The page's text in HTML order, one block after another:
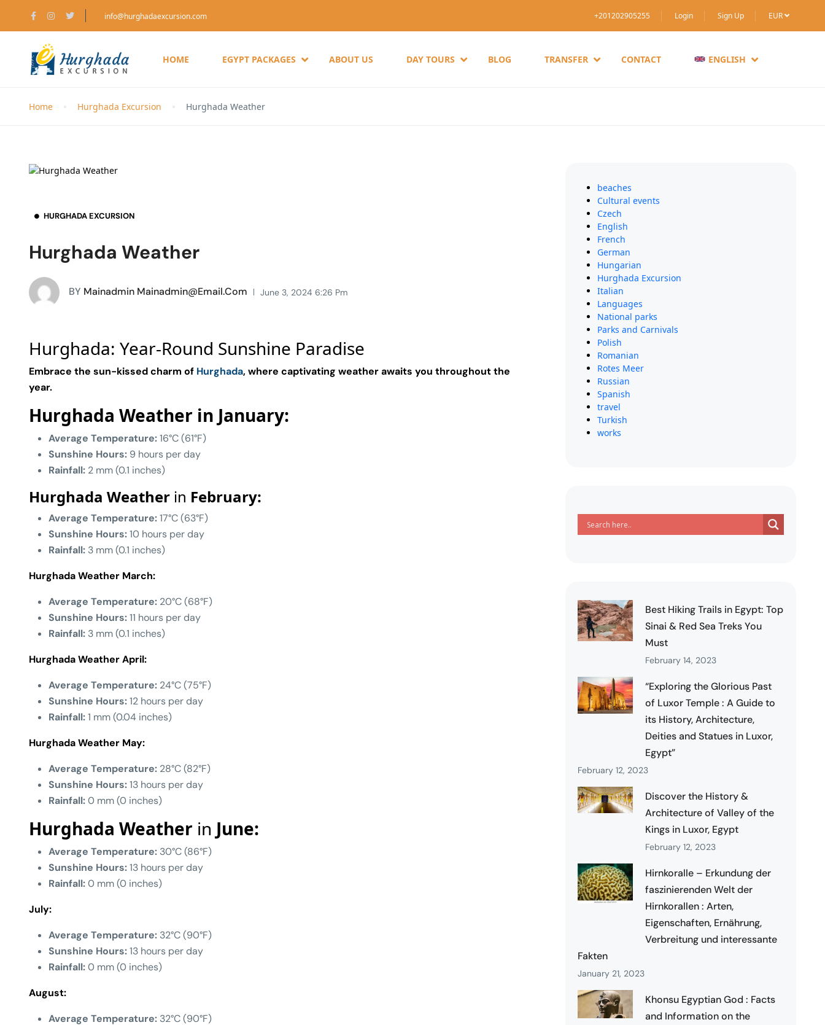
info@hurghadaexcursion.com +201202905255 Login Sign Up EUR
HOME EGYPT PACKAGES ABOUT US DAY TOURS BLOG TRANSFER CONTACT ENGLISH
Home Hurghada Excursion Hurghada Weather
HURGHADA EXCURSION
Hurghada Weather
BY Mainadmin Mainadmin@email.com June 3, 2024 6:26 Pm
Hurghada: Year-Round Sunshine Paradise
Embrace the sun-kissed charm of Hurghada, where captivating weather awaits you throughout the
year.
Hurghada Weather in January:
Average Temperature:16°C (61°F)
Sunshine Hours: 9 hours per day
Rainfall: 2 mm (0.1 inches)
Hurghada Weather in February:
Average Temperature:17°C (63°F)
Sunshine Hours:10 hours per day
Rainfall: 3 mm (0.1 inches)
Hurghada Weather March:
Average Temperature: 20°C (68°F)
Sunshine Hours:11 hours per day
Rainfall: 3 mm (0.1 inches)
Hurghada WeatherApril:
Average Temperature: 24°C (75°F)
Sunshine Hours:12 hours per day
Rainfall:1 mm (0.04 inches)
Hurghada Weather May:
Average Temperature: 28°C (82°F)
Sunshine Hours:13 hours per day
Rainfall:0 mm (0 inches)
Hurghada Weather in June:
Average Temperature: 30°C (86°F)
Sunshine Hours:13 hours per day
Rainfall:0 mm (0 inches)
July:
Average Temperature: 32°C (90°F)
Sunshine Hours:13 hours per day
Rainfall:0 mm (0 inches)
August:
Average Temperature: 32°C (90°F)
beaches
Cultural events
Czech
English
French
German
Hungarian
Hurghada Excursion
Italian
Languages
National parks
Parks and Carnivals
Polish
Romanian
Rotes Meer
Russian
Spanish
travel
Turkish
works
Best Hiking Trails in Egypt: Top
Sinai & Red Sea Treks You
Must
February 14, 2023
“Exploring the Glorious Past
of Luxor Temple : A Guide to
its History, Architecture,
Deities and Statues in Luxor,
Egypt”
February 12, 2023
Discover the History &
Architecture of Valley of the
Kings in Luxor, Egypt
February 12, 2023
Hirnkoralle – Erkundung der
faszinierenden Welt der
Hirnkorallen : Arten,
Eigenschaften, Ernährung,
Verbreitung und interessante
Fakten
January 21, 2023
Khonsu Egyptian God : Facts
and Information on the